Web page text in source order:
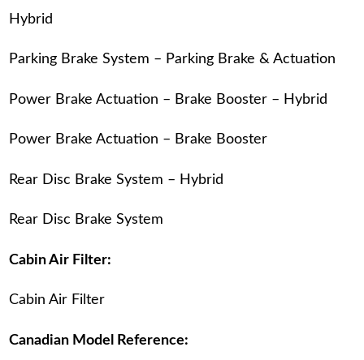
Hybrid
Parking Brake System – Parking Brake & Actuation
Power Brake Actuation – Brake Booster – Hybrid
Power Brake Actuation – Brake Booster
Rear Disc Brake System – Hybrid
Rear Disc Brake System
Cabin Air Filter:
Cabin Air Filter
Canadian Model Reference: